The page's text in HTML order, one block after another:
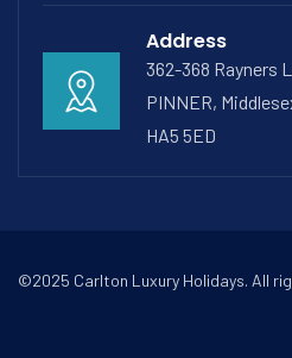
Address
362-368 Rayners
PINNER,
HA5 5ED
©2025 Carlton Luxury Holidays. All